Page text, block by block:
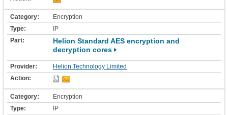
Encryption
IP
Helion Standard AES encryption and
decryption cores
Helion Technology Limited
Encryption
IP